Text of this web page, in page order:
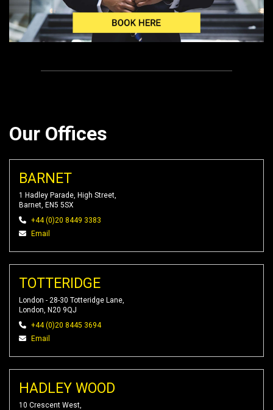
Our Offices
BARNET
1 Hadley Parade, High Street,
Barnet, EN5 5SX
+44 (0)20 8449 3383
Email
TOTTERIDGE
London - 28-30 Totteridge Lane,
London, N20 9QJ
+44 (0)20 8445 3694
Email
HADLEY WOOD
10 Crescent West,